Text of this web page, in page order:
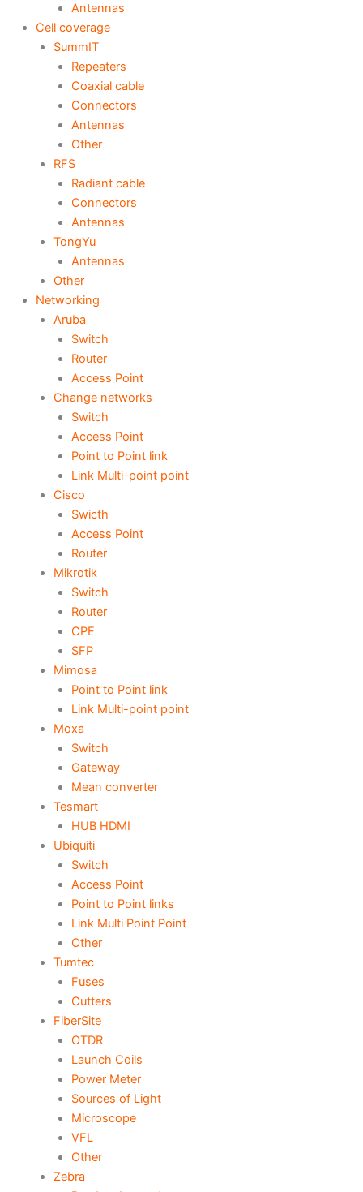
Antennas
Cell coverage
SummIT
Repeaters
Coaxial cable
Connectors
Antennas
Other
RFS
Radiant cable
Connectors
Antennas
TongYu
Antennas
Other
Networking
Aruba
Switch
Router
Access Point
Change networks
Switch
Access Point
Point to Point link
Link Multi-point point
Cisco
Swicth
Access Point
Router
Mikrotik
Switch
Router
CPE
SFP
Mimosa
Point to Point link
Link Multi-point point
Moxa
Switch
Gateway
Mean converter
Tesmart
HUB HDMI
Ubiquiti
Switch
Access Point
Point to Point links
Link Multi Point Point
Other
Tumtec
Fuses
Cutters
FiberSite
OTDR
Launch Coils
Power Meter
Sources of Light
Microscope
VFL
Other
Zebra